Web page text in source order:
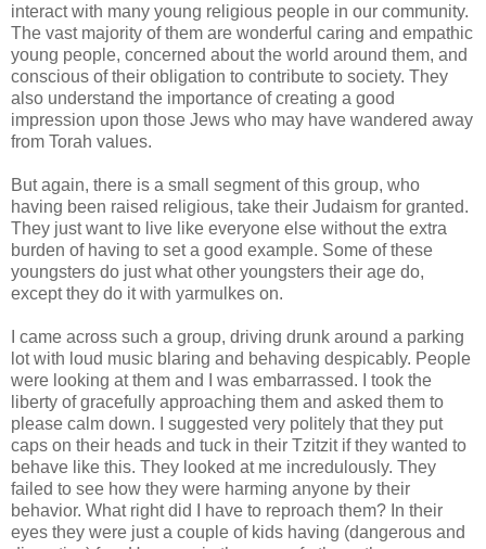
interact with many young religious people in our community.
The vast majority of them are wonderful caring and empathic
young people, concerned about the world around them, and
conscious of their obligation to contribute to society. They
also understand the importance of creating a good
impression upon those Jews who may have wandered away
from Torah values.
But again, there is a small segment of this group, who
having been raised religious, take their Judaism for granted.
They just want to live like everyone else without the extra
burden of having to set a good example. Some of these
youngsters do just what other youngsters their age do,
except they do it with yarmulkes on.
I came across such a group, driving drunk around a parking
lot with loud music blaring and behaving despicably. People
were looking at them and I was embarrassed. I took the
liberty of gracefully approaching them and asked them to
please calm down. I suggested very politely that they put
caps on their heads and tuck in their Tzitzit if they wanted to
behave like this. They looked at me incredulously. They
failed to see how they were harming anyone by their
behavior. What right did I have to reproach them? In their
eyes they were just a couple of kids having (dangerous and